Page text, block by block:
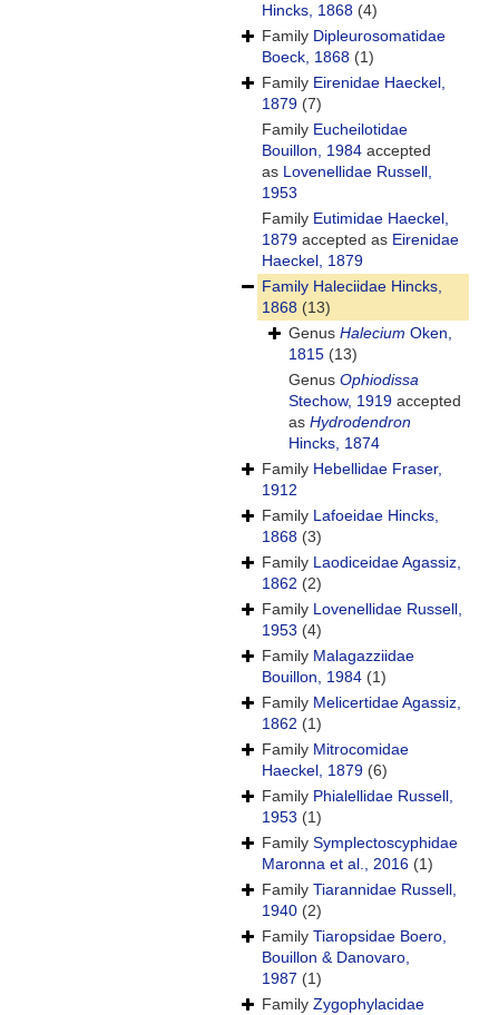
Hincks, 1868 (4)
Family Dipleurosomatidae
Boeck, 1868 (1)
Family Eirenidae Haeckel,
1879 (7)
Family Eucheilotidae
Bouillon, 1984 accepted
as Lovenellidae Russell,
1953
Family Eutimidae Haeckel,
1879 accepted as Eirenidae
Haeckel, 1879
Family Haleciidae Hincks,
1868 (13)
Genus Halecium Oken,
1815 (13)
Genus Ophiodissa
Stechow, 1919 accepted
as Hydrodendron
Hincks, 1874
Family Hebellidae Fraser,
1912
Family Lafoeidae Hincks,
1868 (3)
Family Laodiceidae Agassiz,
1862 (2)
Family Lovenellidae Russell,
1953 (4)
Family Malagazziidae
Bouillon, 1984 (1)
Family Melicertidae Agassiz,
1862 (1)
Family Mitrocomidae
Haeckel, 1879 (6)
Family Phialellidae Russell,
1953 (1)
Family Symplectoscyphidae
Maronna et al., 2016 (1)
Family Tiarannidae Russell,
1940 (2)
Family Tiaropsidae Boero,
Bouillon & Danovaro,
1987 (1)
Family Zygophylacidae